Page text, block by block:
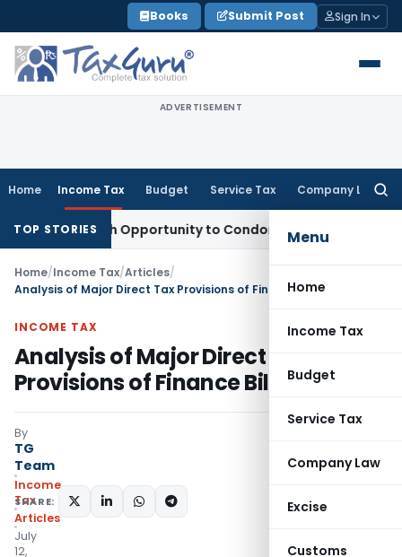
to
content
Books Submit Post Sign In
ADVERTISEMENT
Home Income Tax Budget Service Tax Company Law
Menu
Home
Income Tax
Budget
Service Tax
Company Law
Excise
Customs
TOP STORIES
Fresh Opportunity to Condone KVAT Appeal Delay
Home/Income Tax/Articles/
Analysis of Major Direct Tax Provisions of Finance Bill, 2014
INCOME TAX
Analysis of Major Direct Tax
Provisions of Finance Bill, 2014
By
TG
Team
Income
Tax
Articles
July
12,
SHARE: